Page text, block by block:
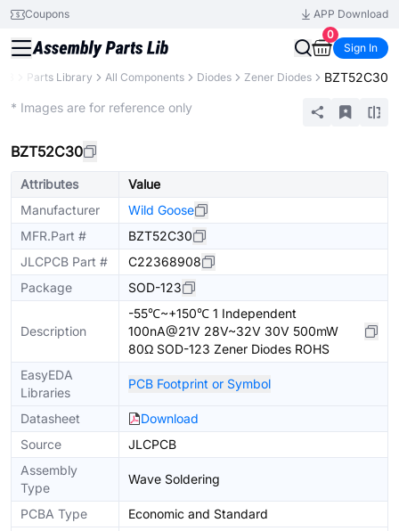
Coupons
APP Download
0
Sign In
Parts Library All Components Diodes Zener Diodes BZT52C30
* Images are for reference only
BZT52C30
Attributes
Value
Manufacturer
Wild Goose
MFR.Part #
BZT52C30
JLCPCB Part #
C22368908
Package
SOD-123
Description
-55℃~+150℃ 1 Independent
100nA@21V 28V~32V 30V 500mW
80Ω SOD-123 Zener Diodes ROHS
EasyEDA
Libraries
PCB Footprint or Symbol
Datasheet
Download
Source
JLCPCB
Assembly
Type
Wave Soldering
PCBA Type
Economic and Standard